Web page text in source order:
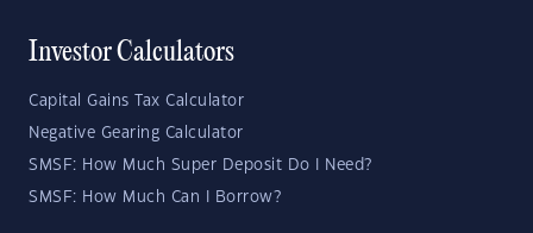
Investor Calculators
Capital Gains Tax Calculator
Negative Gearing Calculator
SMSF: How Much Super Deposit Do I Need?
SMSF: How Much Can I Borrow?